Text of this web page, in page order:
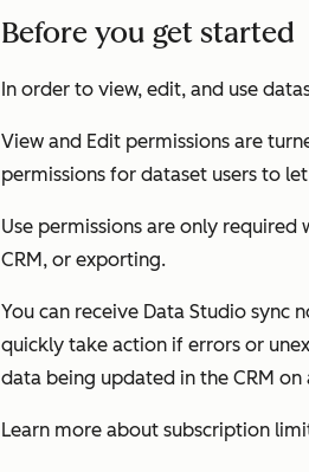
Before you get started
In order to view, edit, and use
View and Edit permissions are
permissions for dataset users to
Use permissions are only required
CRM, or exporting.
You can receive Data Studio sync
quickly take action if errors or
data being updated in the CRM
Learn more about subscription